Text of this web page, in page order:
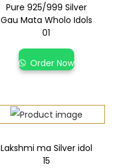
Pure 925/999 Silver
Gau Mata Wholo Idols
01
Order Now
Lakshmi ma Silver idol
15